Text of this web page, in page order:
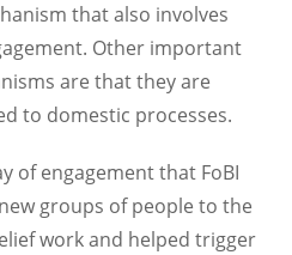
that also involves
Other important
are that they are
to domestic processes.
of engagement that FoBI
groups of people to the
work and helped trigger